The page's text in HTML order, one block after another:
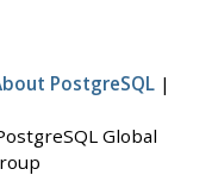
PostgreSQL |
Global